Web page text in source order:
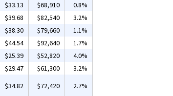
$33.13 $68,910
0.8%
$39.68 $82,540
3.2%
$38.30 $79,660
1.1%
$44.54 $92,640
1.7%
$25.39 $52,820
4.0%
$29.47 $61,300
3.2%
$34.82 $72,420
2.7%